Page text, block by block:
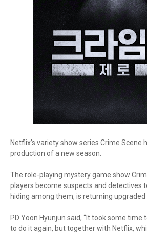
Netflix’s variety show series Crime Scene
production of a new season.
The role-playing mystery game show
players become suspects and detectives
hiding among them, is returning
PD Yoon Hyunjun said, “It took some
to do it again, but together with Netflix,